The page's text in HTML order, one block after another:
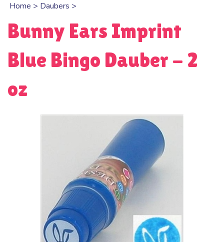
Home > Daubers >
Bunny Ears Imprint
Blue Bingo Dauber - 2
oz